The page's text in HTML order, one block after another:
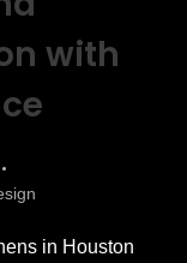
with
in Houston